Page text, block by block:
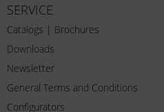
SERVICE
Catalogs | Brochures
Downloads
Newsletter
General Terms and Conditions
Configurators